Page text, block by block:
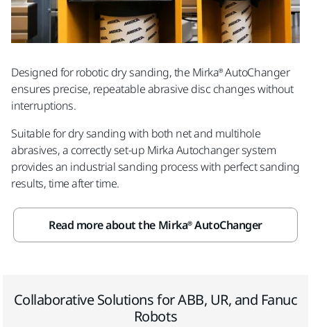
Designed for robotic dry sanding, the Mirka® AutoChanger
ensures precise, repeatable abrasive disc changes without
interruptions.
Suitable for dry sanding with both net and multihole
abrasives, a correctly set-up Mirka Autochanger system
provides an industrial sanding process with perfect sanding
results, time after time.
Read more about the Mirka® AutoChanger
Collaborative Solutions for ABB, UR, and Fanuc
Robots